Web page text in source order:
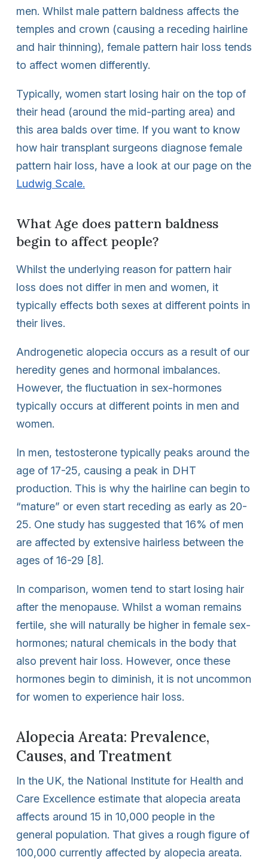
men. Whilst male pattern baldness affects the
temples and crown (causing a receding hairline
and hair thinning), female pattern hair loss tends
to affect women differently.
Typically, women start losing hair on the top of
their head (around the mid-parting area) and
this area balds over time. If you want to know
how hair transplant surgeons diagnose female
pattern hair loss, have a look at our page on the
Ludwig Scale.
What Age does pattern baldness
begin to affect people?
Whilst the underlying reason for pattern hair
loss does not differ in men and women, it
typically effects both sexes at different points in
their lives.
Androgenetic alopecia occurs as a result of our
heredity genes and hormonal imbalances.
However, the fluctuation in sex-hormones
typically occurs at different points in men and
women.
In men, testosterone typically peaks around the
age of 17-25, causing a peak in DHT
production. This is why the hairline can begin to
“mature” or even start receding as early as 20-
25. One study has suggested that 16% of men
are affected by extensive hairless between the
ages of 16-29 [8].
In comparison, women tend to start losing hair
after the menopause. Whilst a woman remains
fertile, she will naturally be higher in female sex-
hormones; natural chemicals in the body that
also prevent hair loss. However, once these
hormones begin to diminish, it is not uncommon
for women to experience hair loss.
Alopecia Areata: Prevalence,
Causes, and Treatment
In the UK, the National Institute for Health and
Care Excellence estimate that alopecia areata
affects around 15 in 10,000 people in the
general population. That gives a rough figure of
100,000 currently affected by alopecia areata.